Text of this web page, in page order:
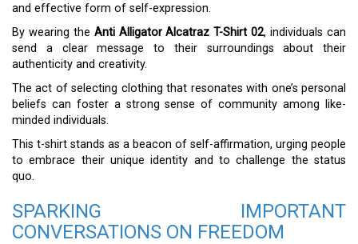
and effective form of self-expression.
By wearing the Anti Alligator Alcatraz T-Shirt 02, individuals can
send a clear message to their surroundings about their
authenticity and creativity.
The act of selecting clothing that resonates with one’s personal
beliefs can foster a strong sense of community among like-
minded individuals.
This t-shirt stands as a beacon of self-affirmation, urging people
to embrace their unique identity and to challenge the status
quo.
SPARKING IMPORTANT
CONVERSATIONS ON FREEDOM